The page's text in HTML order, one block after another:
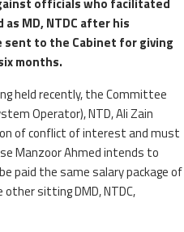
MD, NTDC after his
sent to the Cabinet for giving
months.
held recently, the Committee
Operator), NTD, Ali Zain
of conflict of interest and must
Manzoor Ahmed intends to
paid the same salary package of
sitting DMD, NTDC,